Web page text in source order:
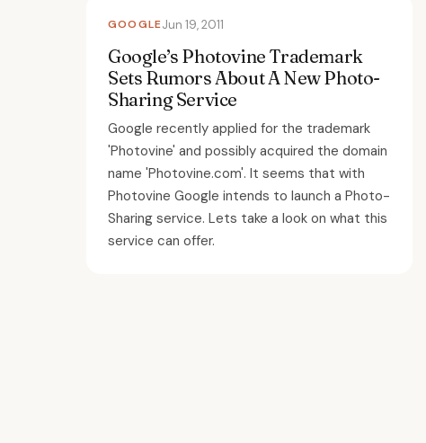
GOOGLEJun 19, 2011
Google’s Photovine Trademark
Sets Rumors About A New Photo-
Sharing Service
Google recently applied for the trademark
'Photovine' and possibly acquired the domain
name 'Photovine.com'. It seems that with
Photovine Google intends to launch a Photo-
Sharing service. Lets take a look on what this
service can offer.